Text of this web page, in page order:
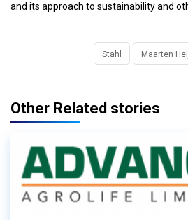
and its approach to sustainability and
Stahl Maarten
Other Related stories